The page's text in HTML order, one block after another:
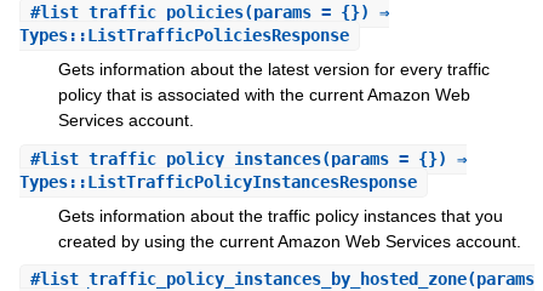
#list_traffic_policies(params = {}) ⇒
Types::ListTrafficPoliciesResponse
Gets information about the latest version for every traffic
policy that is associated with the current Amazon Web
Services account.
#list_traffic_policy_instances(params = {}) ⇒
Types::ListTrafficPolicyInstancesResponse
Gets information about the traffic policy instances that you
created by using the current Amazon Web Services account.
#list_traffic_policy_instances_by_hosted_zone(params